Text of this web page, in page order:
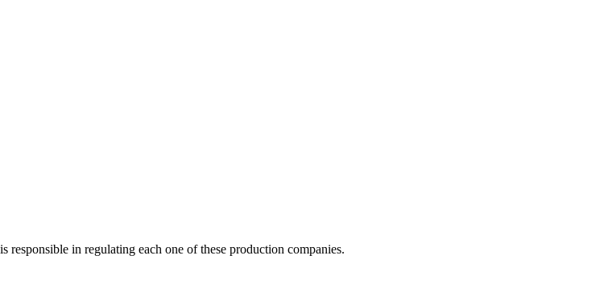
responsible in regulating each one of these production companies.